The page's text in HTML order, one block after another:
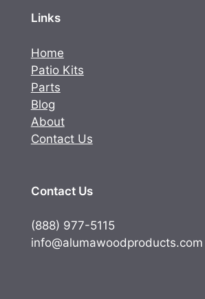
Links
Home
Patio Kits
Parts
Blog
About
Contact Us
Contact Us
(888) 977-5115
info@alumawoodproducts.com